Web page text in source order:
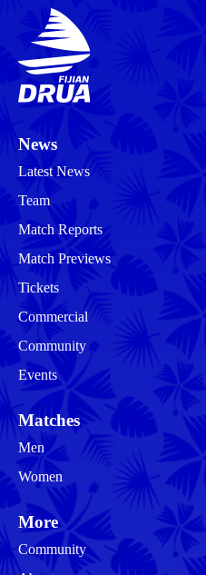
News
Latest News
Team
Match Reports
Match Previews
Tickets
Commercial
Community
Events
Matches
Men
Women
More
Community